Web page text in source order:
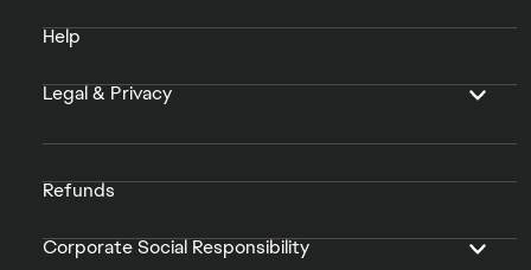
Help
Legal & Privacy
Refunds
Corporate Social Responsibility